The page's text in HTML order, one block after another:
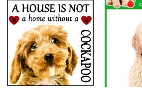
Add to
wishlist